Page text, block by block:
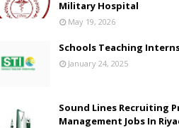
Military Hospital
May 19, 2026
Schools Teaching Interns
January 24, 2025
Sound Lines Recruiting
Management Jobs In